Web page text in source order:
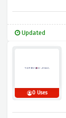
Updated
0 Uses